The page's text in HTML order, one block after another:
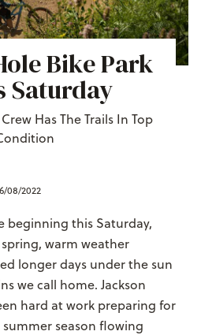
Bike Park
Saturday
Has The Trails In Top
08/2022
beginning this Saturday,
spring, warm weather
longer days under the sun
we call home. Jackson
hard at work preparing for
season flowing